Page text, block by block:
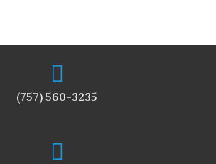
(757) 560-3235